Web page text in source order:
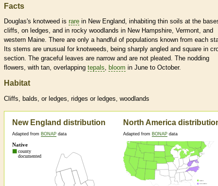
Facts
Douglas's knotweed is rare in New England, inhabiting thin soils at the
cliffs, on ledges, and in rocky woodlands in New Hampshire, Vermont, and
western Maine. There are only a handful of populations known from each
Its stems are unusual for knotweeds, being sharply angled and square in
section. The graceful leaves are narrow and are not pleated. The nodding
flowers, with tan, overlapping tepals, bloom in June to October.
Habitat
Cliffs, balds, or ledges, ridges or ledges, woodlands
New England distribution
Adapted from BONAP data
North America
Adapted from BONAP data